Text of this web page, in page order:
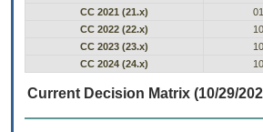
CC 2021 (21.x)
CC 2022 (22.x)
CC 2023 (23.x)
CC 2024 (24.x)
Current Decision Matrix (10/29/